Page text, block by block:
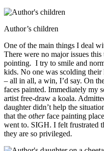
Author’s children
One of the main things I deal
There were no major issues
pointing. I try to smile and
kids. No one was scolding
– all in all, a win, I’d say. On
faces painted. Immediately my
artist free-draw a koala.
daughter didn’t help the
that the otherface painting
went to. SIGH. I felt frustrated
they are so privileged.